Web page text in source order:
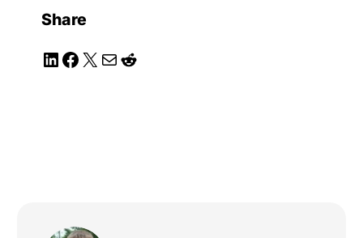
Share
LinkedIn
Facebook
X MailReddit